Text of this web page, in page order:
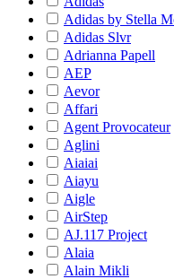
Adidas by Stella
Adidas Slvr
Adrianna Papell
AEP
Aevor
Affari
Agent Provocateur
Aglini
Aiaiai
Aiayu
Aigle
AirStep
AJ.117 Project
Alaia
Alain Mikli